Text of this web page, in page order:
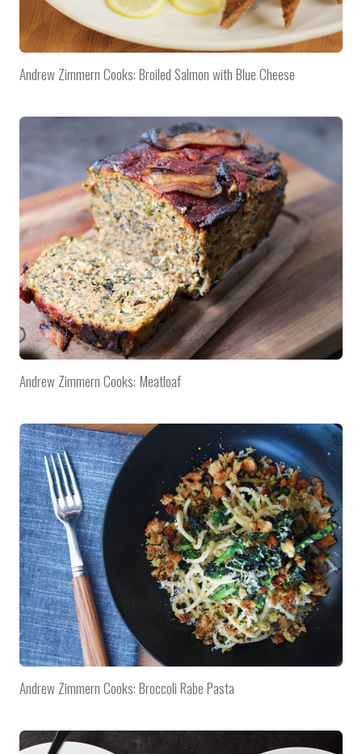
Andrew Zimmern Cooks: Broiled Salmon with Blue Cheese
Andrew Zimmern Cooks: Meatloaf
Andrew Zimmern Cooks: Broccoli Rabe Pasta